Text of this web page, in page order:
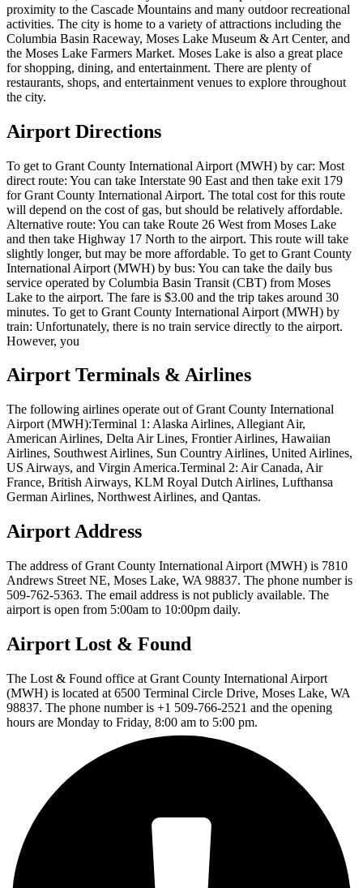
proximity to the Cascade Mountains and many outdoor recreational
activities. The city is home to a variety of attractions including the
Columbia Basin Raceway, Moses Lake Museum & Art Center, and
the Moses Lake Farmers Market. Moses Lake is also a great place
for shopping, dining, and entertainment. There are plenty of
restaurants, shops, and entertainment venues to explore throughout
the city.
Airport Directions
To get to Grant County International Airport (MWH) by car: Most
direct route: You can take Interstate 90 East and then take exit 179
for Grant County International Airport. The total cost for this route
will depend on the cost of gas, but should be relatively affordable.
Alternative route: You can take Route 26 West from Moses Lake
and then take Highway 17 North to the airport. This route will take
slightly longer, but may be more affordable. To get to Grant County
International Airport (MWH) by bus: You can take the daily bus
service operated by Columbia Basin Transit (CBT) from Moses
Lake to the airport. The fare is $3.00 and the trip takes around 30
minutes. To get to Grant County International Airport (MWH) by
train: Unfortunately, there is no train service directly to the airport.
However, you
Airport Terminals & Airlines
The following airlines operate out of Grant County International
Airport (MWH):Terminal 1: Alaska Airlines, Allegiant Air,
American Airlines, Delta Air Lines, Frontier Airlines, Hawaiian
Airlines, Southwest Airlines, Sun Country Airlines, United Airlines,
US Airways, and Virgin America.Terminal 2: Air Canada, Air
France, British Airways, KLM Royal Dutch Airlines, Lufthansa
German Airlines, Northwest Airlines, and Qantas.
Airport Address
The address of Grant County International Airport (MWH) is 7810
Andrews Street NE, Moses Lake, WA 98837. The phone number is
509-762-5363. The email address is not publicly available. The
airport is open from 5:00am to 10:00pm daily.
Airport Lost & Found
The Lost & Found office at Grant County International Airport
(MWH) is located at 6500 Terminal Circle Drive, Moses Lake, WA
98837. The phone number is +1 509-766-2521 and the opening
hours are Monday to Friday, 8:00 am to 5:00 pm.